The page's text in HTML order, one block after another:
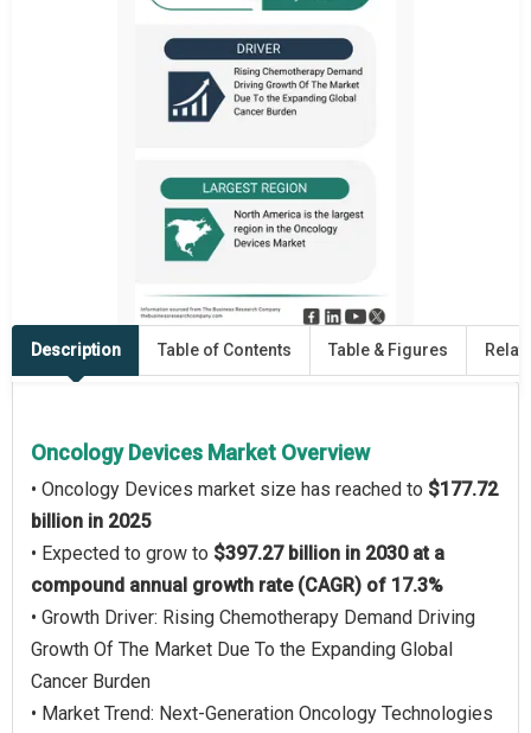
Description Table of Contents Table & Figures
Oncology Devices Market Overview
• Oncology Devices market size has reached to $177.72
billion in 2025
• Expected to grow to $397.27 billion in 2030 at a
compound annual growth rate (CAGR) of 17.3%
• Growth Driver: Rising Chemotherapy Demand Driving
Growth Of The Market Due To the Expanding Global
Cancer Burden
• Market Trend: Next-Generation Oncology Technologies